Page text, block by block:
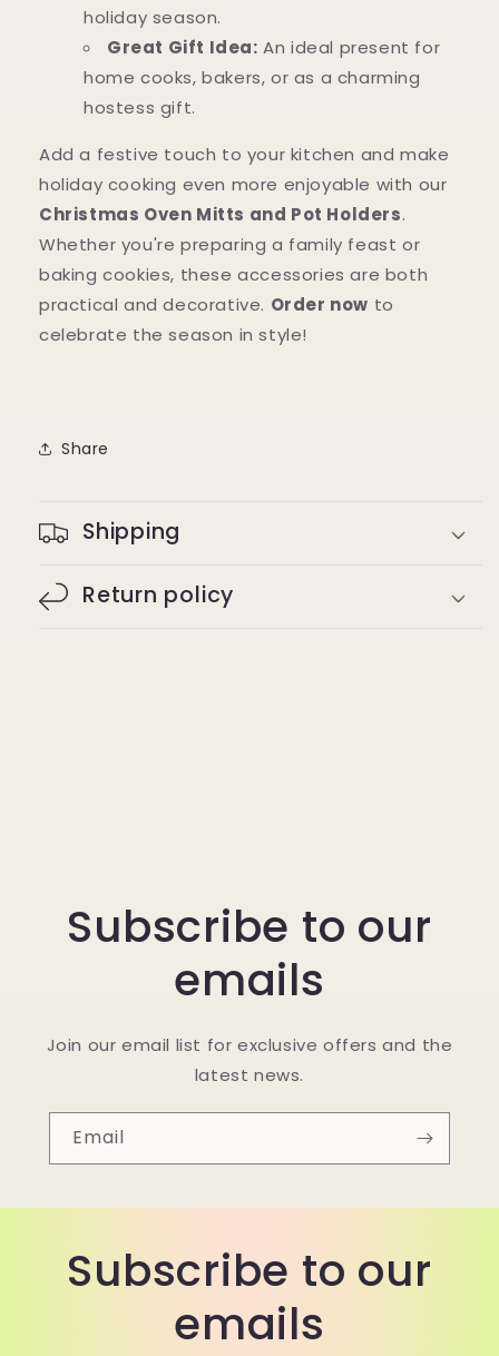
holiday season.
Great Gift Idea: An ideal present for
home cooks, bakers, or as a charming
hostess gift.
Add a festive touch to your kitchen and make
holiday cooking even more enjoyable with our
Christmas Oven Mitts and Pot Holders.
Whether you're preparing a family feast or
baking cookies, these accessories are both
practical and decorative. Order now to
celebrate the season in style!
Share
Shipping
Return policy
Subscribe to our
emails
Join our email list for exclusive offers and the
latest news.
Email
Subscribe to our
emails